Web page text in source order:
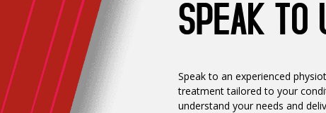
SPEAK TO
Speak to an experienced
treatment tailored to your
understand your needs and